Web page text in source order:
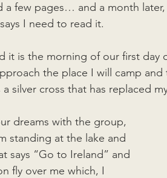
a few pages… and a month
I need to read it.
it is the morning of our first day
the place I will camp
silver cross that has replaced
dreams with the group,
standing at the lake and
says “Go to Ireland” and
fly over me which, I